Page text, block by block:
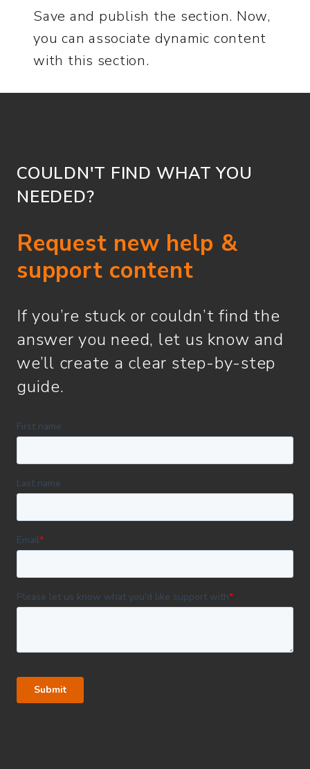
Save and publish the section. Now,
you can associate dynamic content
with this section.
COULDN'T FIND WHAT YOU
NEEDED?
Request new help &
support content
If you’re stuck or couldn’t find the
answer you need, let us know and
we’ll create a clear step-by-step
guide.